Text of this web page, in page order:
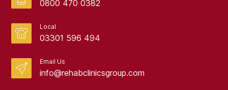
0800 470 0382
Local
03301 596 494
Email Us
info@rehabclinicsgroup.com